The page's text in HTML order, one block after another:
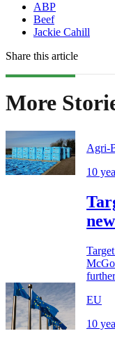
ABP
Beef
Jackie Cahill
Share this article
More
Agri-
10
EU
10